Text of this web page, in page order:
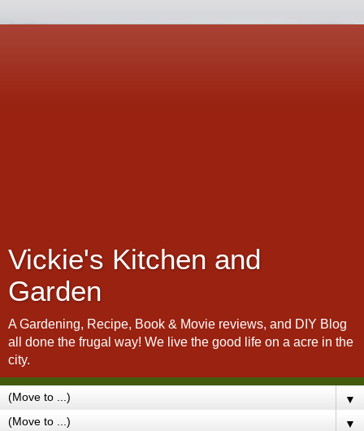
Vickie's Kitchen and
Garden
A Gardening, Recipe, Book & Movie reviews, and DIY Blog
all done the frugal way! We live the good life on a acre in the
city.
▼
▼